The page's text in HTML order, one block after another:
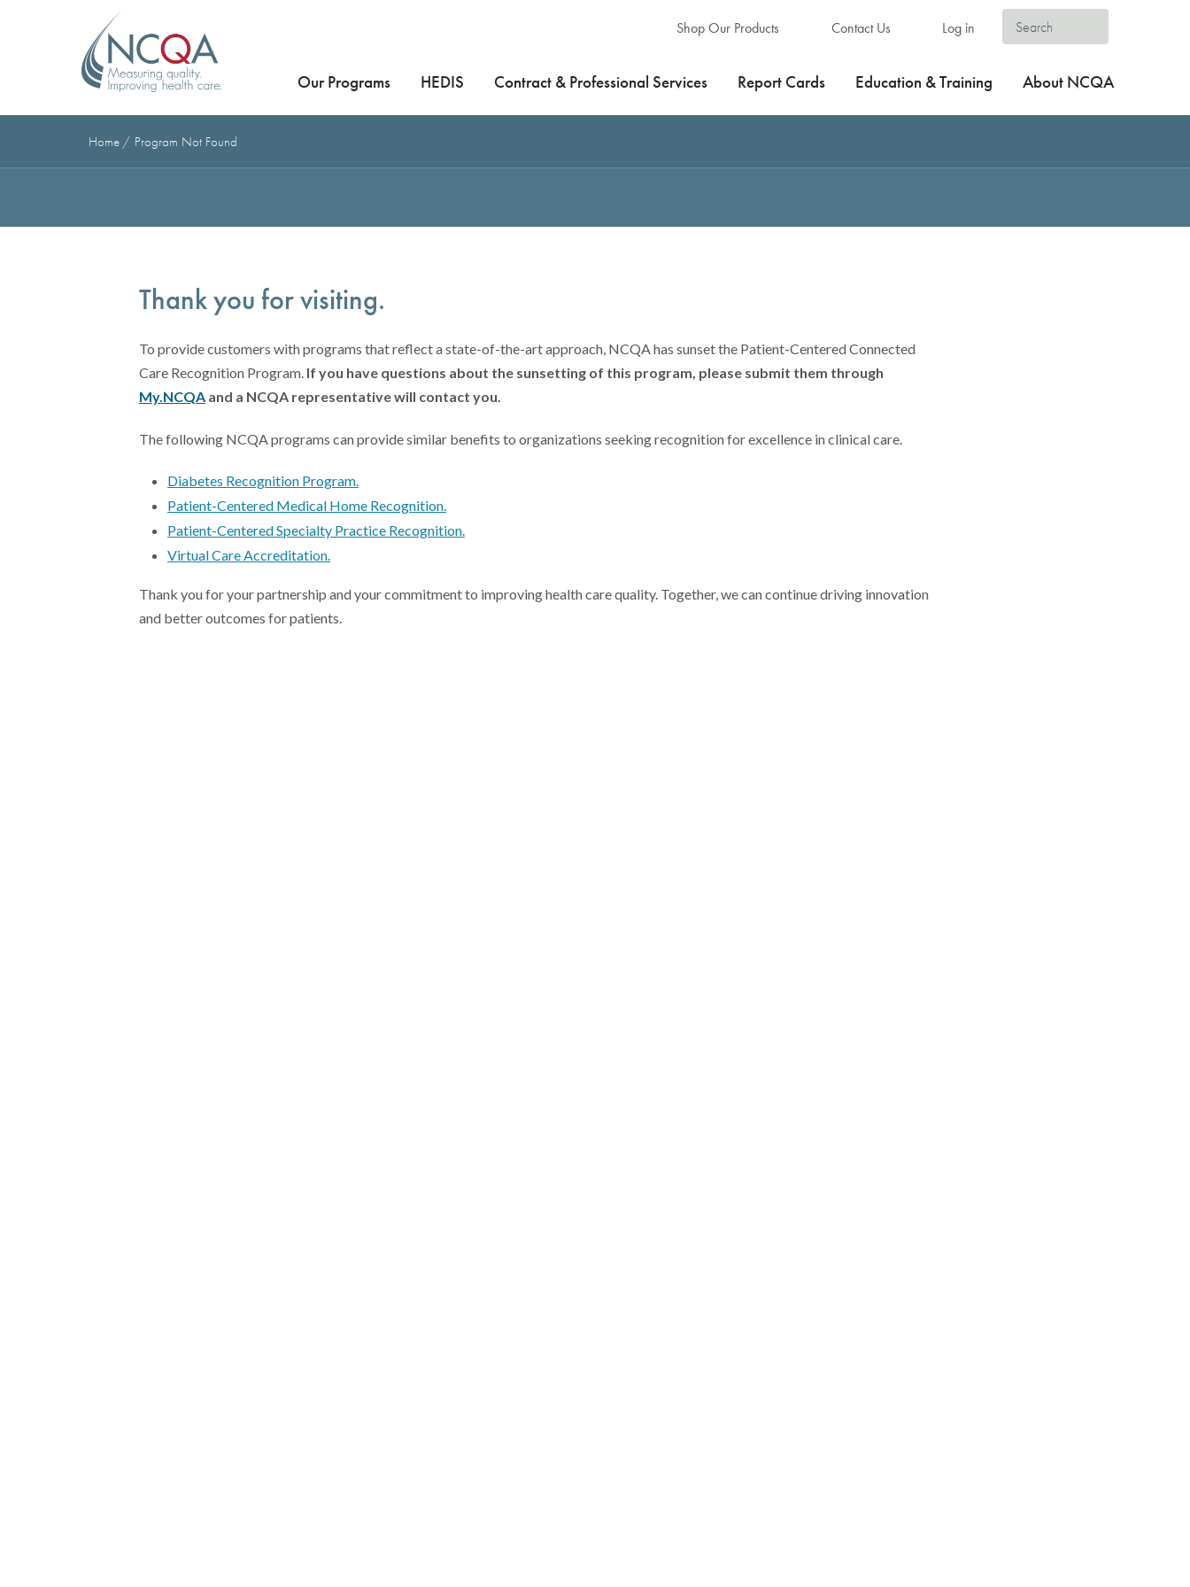
Shop Our Products Contact Us Log in
Our Programs HEDIS Contract & Professional Services Report Cards Education & Training About NCQA
Home Program Not Found
Thank you for visiting.
To provide customers with programs that reflect a state-of-the-art approach, NCQA has sunset the Patient-Centered Connected
Care Recognition Program. If you have questions about the sunsetting of this program, please submit them through
My.NCQA and a NCQA representative will contact you.
The following NCQA programs can provide similar benefits to organizations seeking recognition for excellence in clinical care.
Diabetes Recognition Program.
Patient-Centered Medical Home Recognition.
Patient-Centered Specialty Practice Recognition.
Virtual Care Accreditation.
Thank you for your partnership and your commitment to improving health care quality. Together, we can continue driving innovation
and better outcomes for patients.